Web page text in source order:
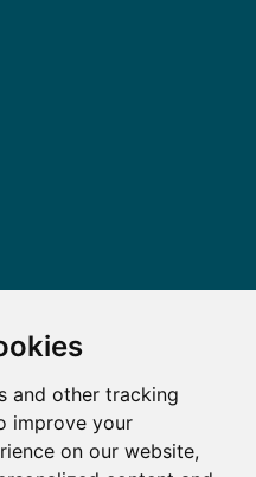
and other tracking
improve your
on our website,
129, 08035 Barcelona